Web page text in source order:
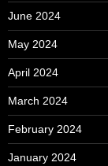
June 2024
May 2024
April 2024
March 2024
February 2024
January 2024